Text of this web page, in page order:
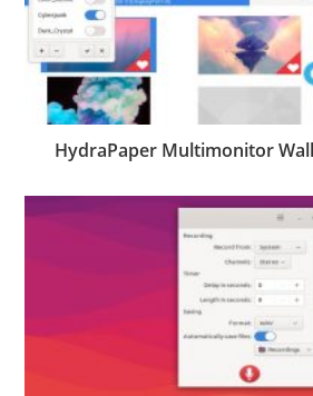
HydraPaper Multimonitor